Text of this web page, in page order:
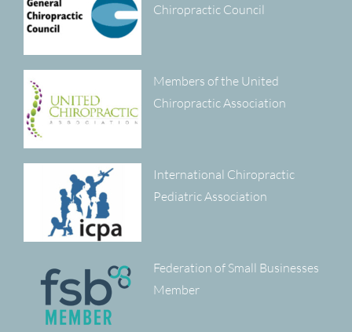
Chiropractic Council
Members of the United
Chiropractic Association
International Chiropractic
Pediatric Association
Federation of Small Businesses
Member